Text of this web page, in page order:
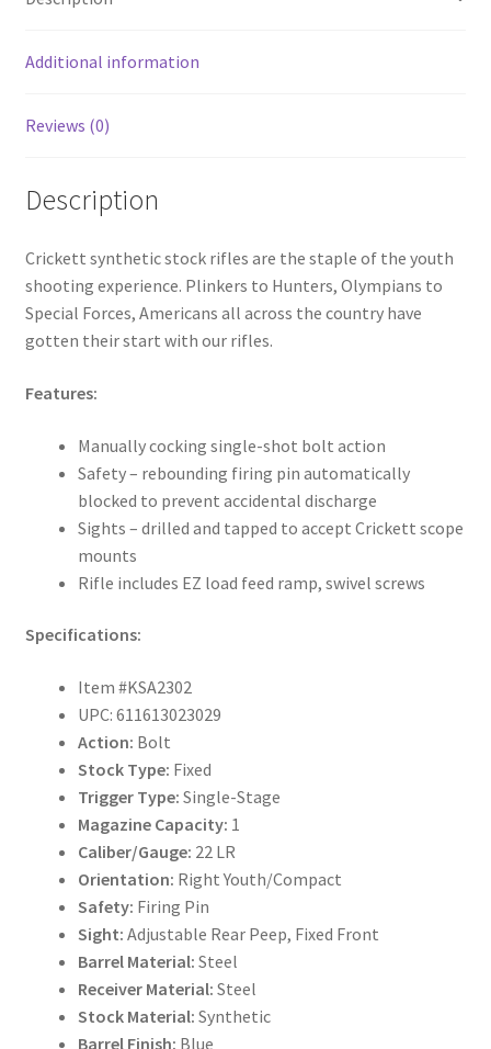
o
k
Additional information
Reviews (0)
Description
Crickett synthetic stock rifles are the staple of the youth
shooting experience. Plinkers to Hunters, Olympians to
Special Forces, Americans all across the country have
gotten their start with our rifles.
Features:
Manually cocking single-shot bolt action
Safety – rebounding firing pin automatically
blocked to prevent accidental discharge
Sights – drilled and tapped to accept Crickett scope
mounts
Rifle includes EZ load feed ramp, swivel screws
Specifications:
Item #KSA2302
UPC: 611613023029
Action: Bolt
Stock Type: Fixed
Trigger Type: Single-Stage
Magazine Capacity: 1
Caliber/Gauge: 22 LR
Orientation: Right Youth/Compact
Safety: Firing Pin
Sight: Adjustable Rear Peep, Fixed Front
Barrel Material: Steel
Receiver Material: Steel
Stock Material: Synthetic
Barrel Finish: Blue